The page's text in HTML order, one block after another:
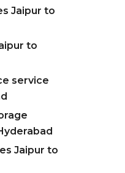
Jaipur to
to
service
Jaipur to